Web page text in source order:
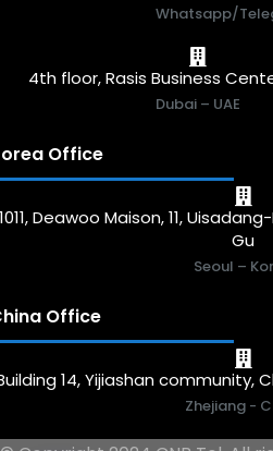
Whatsapp/
4th floor, Rasis Business
Dubai – UAE
Office
1011, Deawoo Maison, 11,
Gu
Seoul –
Office
14, Yijiashan community,
Zhejiang -